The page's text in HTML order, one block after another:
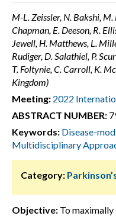
M-L. Zeissler, N. Bakshi,
Chapman, E. Deeson, R.
Jewell, H. Matthews, L.
Rudiger, D. Salathiel, P.
T. Foltynie, C. Carroll, K.
Kingdom)
Meeting: 2022
ABSTRACT NUMBER:
Keywords: Disease-
Multidisciplinary
Category:
Objective: To